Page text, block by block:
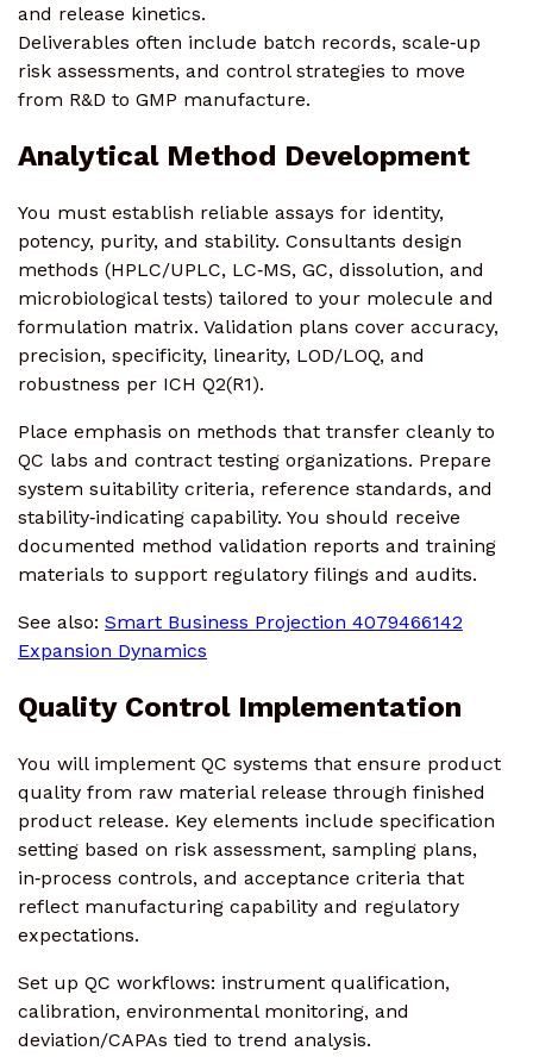
and release kinetics.
Deliverables often include batch records, scale‑up
risk assessments, and control strategies to move
from R&D to GMP manufacture.
Analytical Method Development
You must establish reliable assays for identity,
potency, purity, and stability. Consultants design
methods (HPLC/UPLC, LC‑MS, GC, dissolution, and
microbiological tests) tailored to your molecule and
formulation matrix. Validation plans cover accuracy,
precision, specificity, linearity, LOD/LOQ, and
robustness per ICH Q2(R1).
Place emphasis on methods that transfer cleanly to
QC labs and contract testing organizations. Prepare
system suitability criteria, reference standards, and
stability‑indicating capability. You should receive
documented method validation reports and training
materials to support regulatory filings and audits.
See also: Smart Business Projection 4079466142
Expansion Dynamics
Quality Control Implementation
You will implement QC systems that ensure product
quality from raw material release through finished
product release. Key elements include specification
setting based on risk assessment, sampling plans,
in‑process controls, and acceptance criteria that
reflect manufacturing capability and regulatory
expectations.
Set up QC workflows: instrument qualification,
calibration, environmental monitoring, and
deviation/CAPAs tied to trend analysis.